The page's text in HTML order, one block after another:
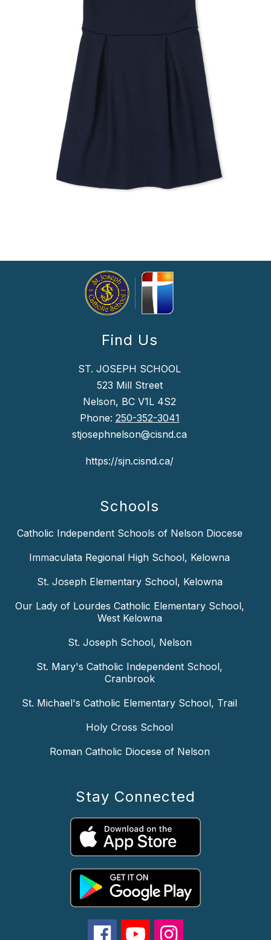
Find Us
ST. JOSEPH SCHOOL
523 Mill Street
Nelson, BC V1L 4S2
Phone: 250-352-3041
stjosephnelson@cisnd.ca
https://sjn.cisnd.ca/
Schools
Catholic Independent Schools of Nelson Diocese
Immaculata Regional High School, Kelowna
St. Joseph Elementary School, Kelowna
Our Lady of Lourdes Catholic Elementary School,
West Kelowna
St. Joseph School, Nelson
St. Mary's Catholic Independent School,
Cranbrook
St. Michael's Catholic Elementary School, Trail
Holy Cross School
Roman Catholic Diocese of Nelson
Stay Connected